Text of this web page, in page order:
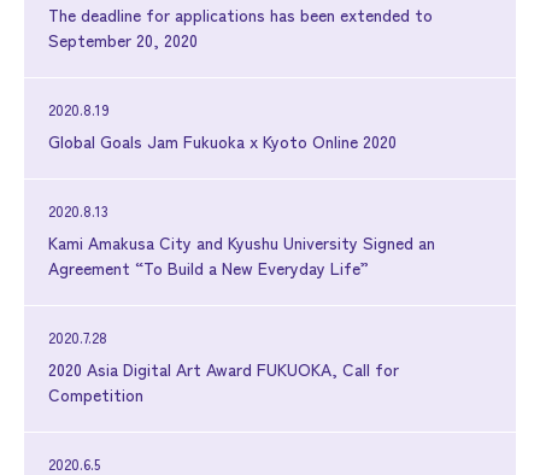
The deadline for applications has been extended to
September 20, 2020
2020.8.19
Global Goals Jam Fukuoka x Kyoto Online 2020
2020.8.13
Kami Amakusa City and Kyushu University Signed an
Agreement “To Build a New Everyday Life”
2020.7.28
2020 Asia Digital Art Award FUKUOKA, Call for
Competition
2020.6.5